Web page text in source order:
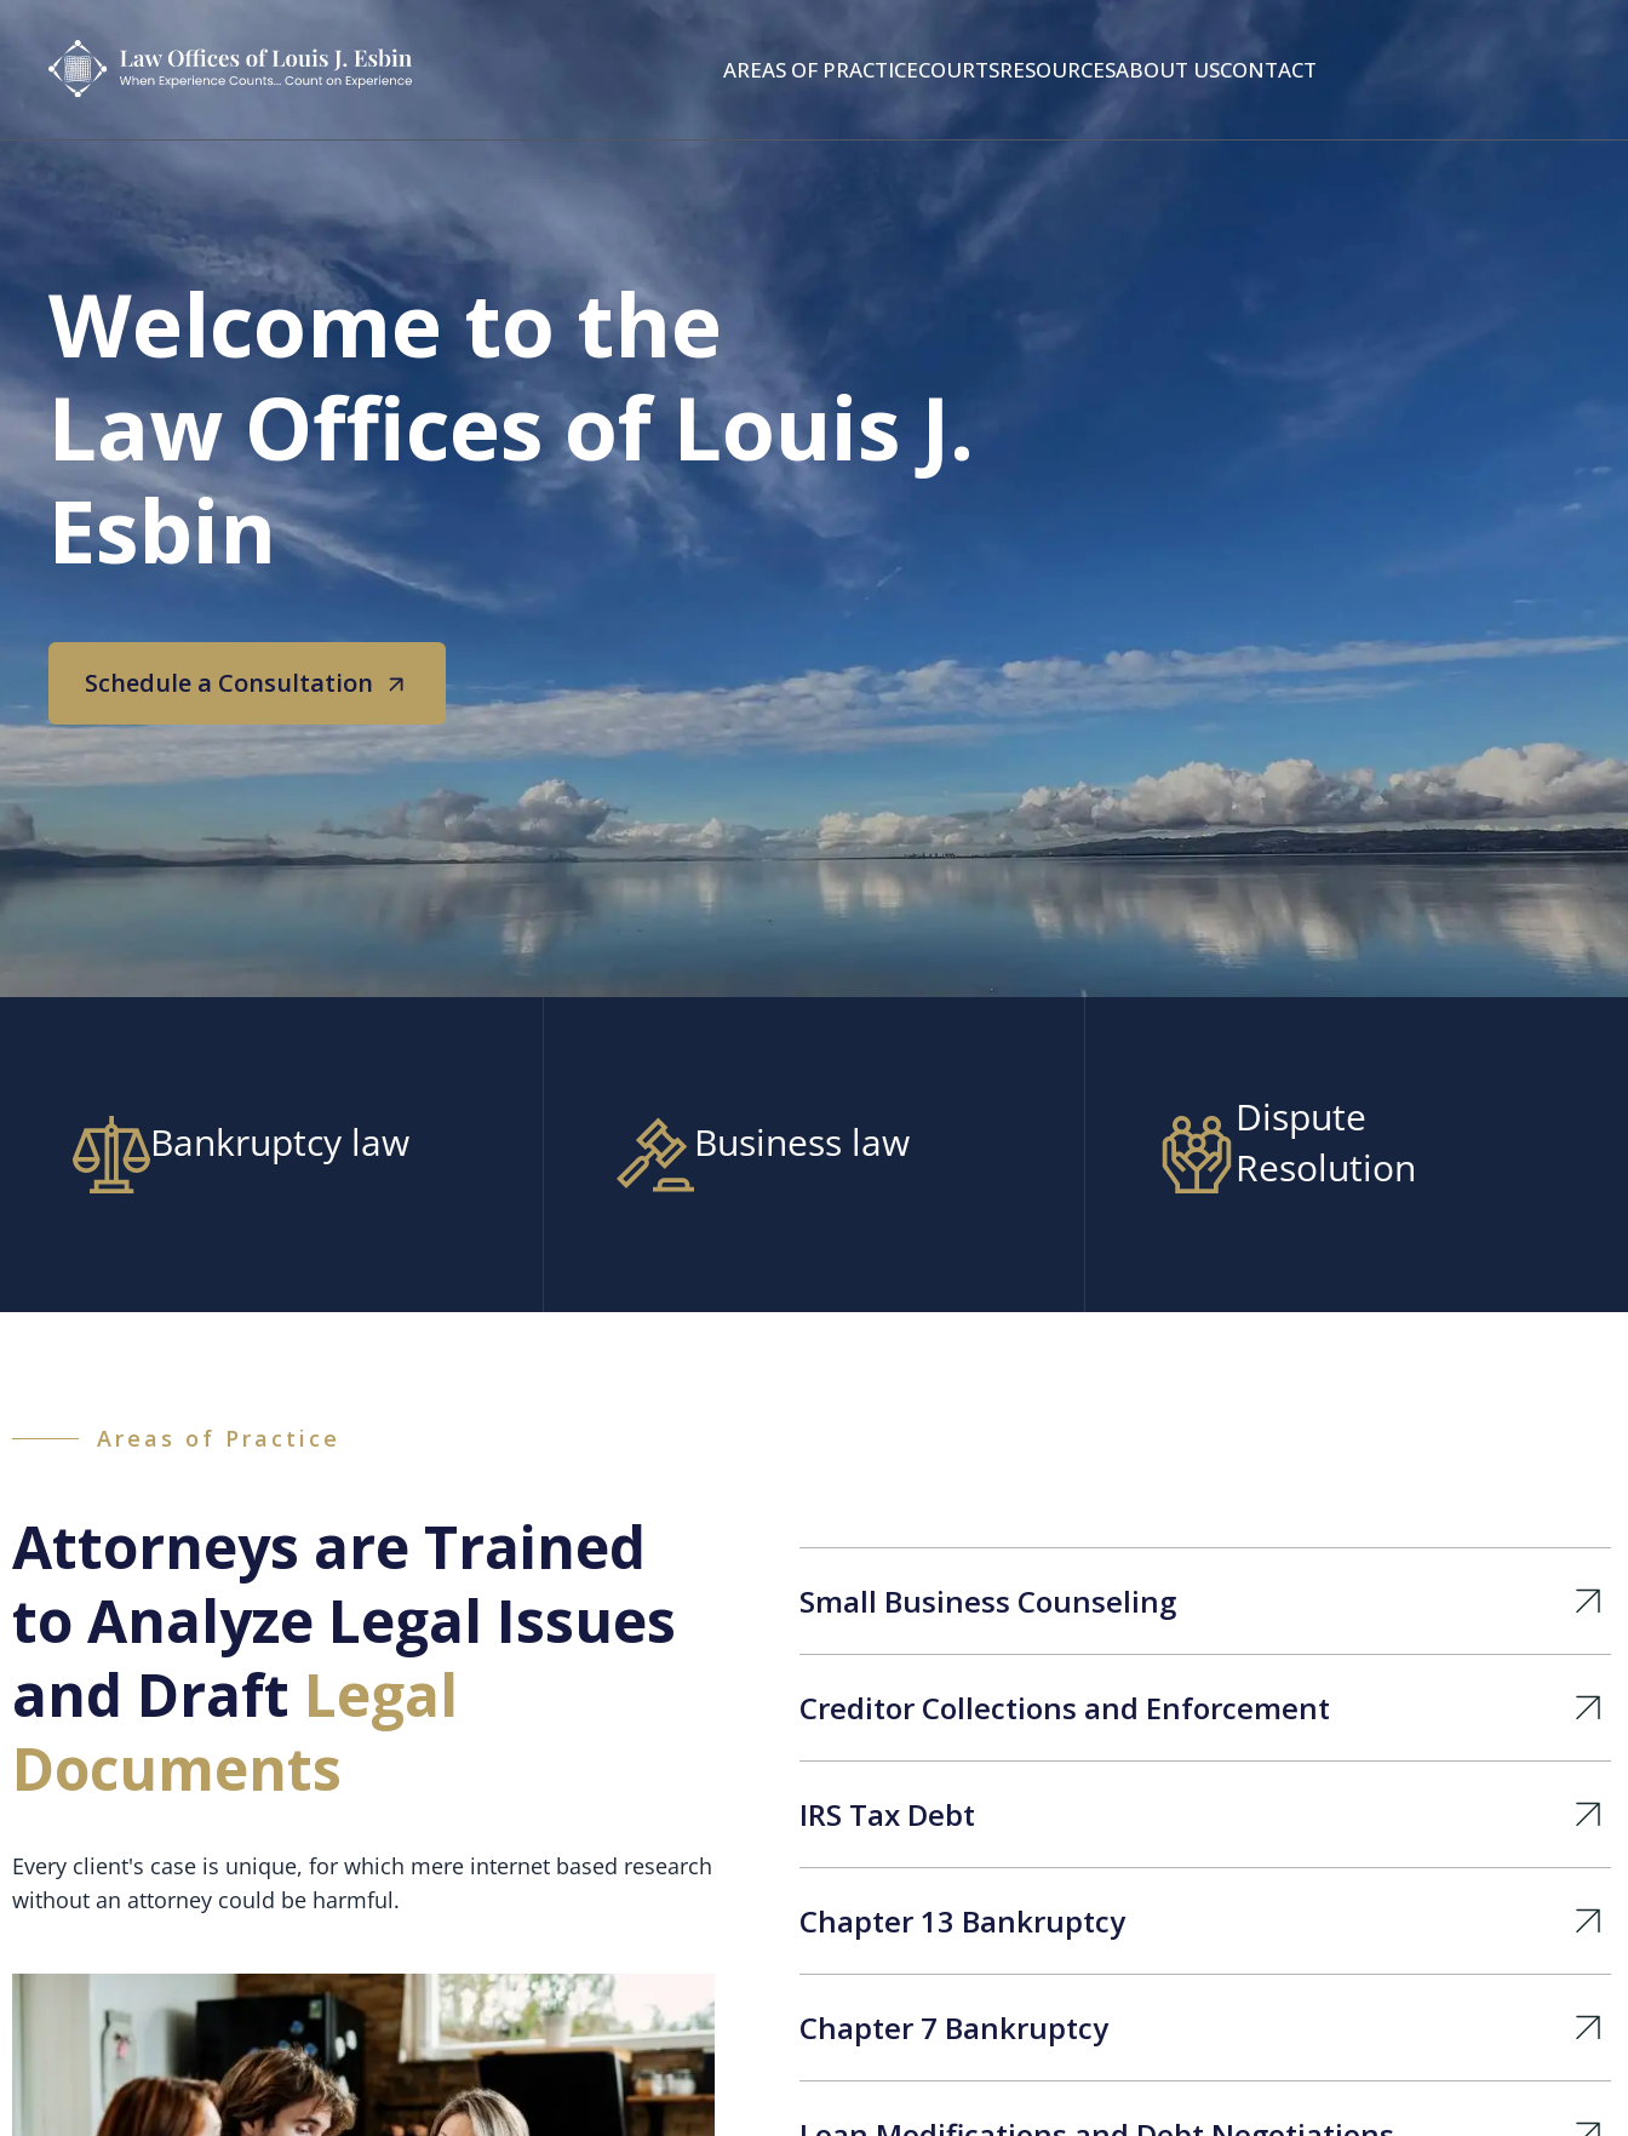
AREAS OF PRACTICECOURTSRESOURCESABOUT USCONTACT
Welcome to the
Law Offices ofLouis J.
Esbin
Schedule a Consultation
Bankruptcy law Business law
Dispute
Resolution
Areas of Practice
Attorneys are Trained
to Analyze Legal Issues
and Draft Legal
Documents
Every client's case is unique, for which mere internet based research
without an attorney could be harmful.
Small Business Counseling
Creditor Collections and Enforcement
IRS Tax Debt
Chapter 13 Bankruptcy
Chapter 7 Bankruptcy